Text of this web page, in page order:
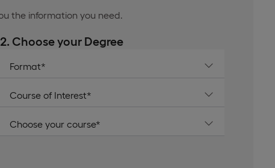
the information you need.
2. Choose your Degree